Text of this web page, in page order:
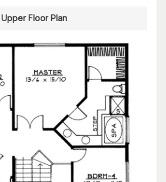
Upper Floor Plan